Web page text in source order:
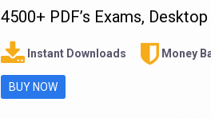
4500+ PDF’s Exams,
Instant Downloads Money
BUY NOW